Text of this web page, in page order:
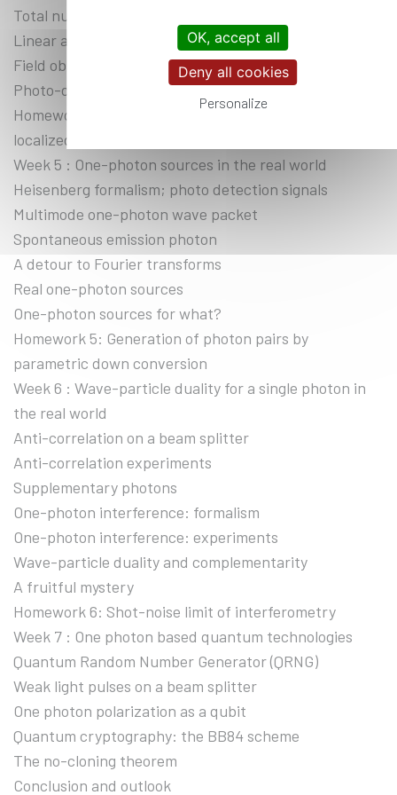
Total number of photons
Linear and angular momentum of a photon
Field observables; vacuum fluctuations
Photo-detection signals
Homework 4: Multimode radiation field states:
localized single photon state
Week 5 : One-photon sources in the real world
Heisenberg formalism; photo detection signals
Multimode one-photon wave packet
Spontaneous emission photon
A detour to Fourier transforms
Real one-photon sources
One-photon sources for what?
Homework 5: Generation of photon pairs by
parametric down conversion
Week 6 : Wave-particle duality for a single photon in
the real world
Anti-correlation on a beam splitter
Anti-correlation experiments
Supplementary photons
One-photon interference: formalism
One-photon interference: experiments
Wave-particle duality and complementarity
A fruitful mystery
Homework 6: Shot-noise limit of interferometry
Week 7 : One photon based quantum technologies
Quantum Random Number Generator (QRNG)
Weak light pulses on a beam splitter
One photon polarization as a qubit
Quantum cryptography: the BB84 scheme
The no-cloning theorem
Conclusion and outlook
OK, accept all
Deny all cookies
Personalize